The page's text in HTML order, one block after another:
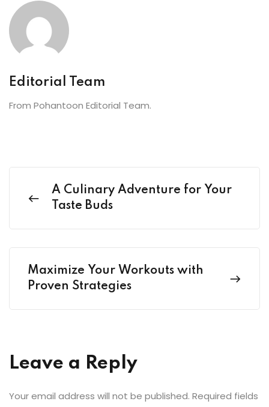
Editorial Team
From Pohantoon Editorial Team.
A Culinary Adventure for Your
Taste Buds
Maximize Your Workouts with
Proven Strategies
Leave a Reply
Your email address will not be published. Required fields